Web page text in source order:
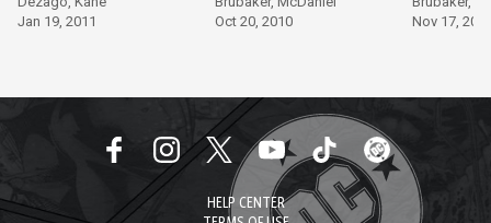
Jan 19, 2011
Oct 20, 2010
Nov 17,
HELP CENTER